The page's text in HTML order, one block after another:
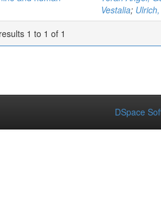
Vestalia;
1 to 1 of 1
DSpace